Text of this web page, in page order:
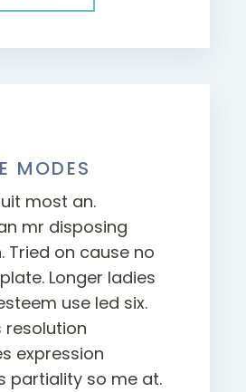
MODES
most an.
mr disposing
Tried on cause no
Longer ladies
use led six.
resolution
expression
partiality so me at.